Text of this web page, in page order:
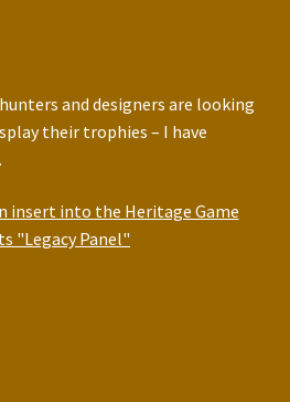
and designers are looking
their trophies – I have